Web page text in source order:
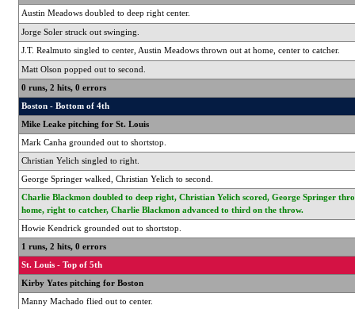
Austin Meadows doubled to deep right center.
Jorge Soler struck out swinging.
J.T. Realmuto singled to center, Austin Meadows thrown out at home, center to catcher.
Matt Olson popped out to second.
0 runs, 2 hits, 0 errors
Boston - Bottom of 4th
Mike Leake pitching for St. Louis
Mark Canha grounded out to shortstop.
Christian Yelich singled to right.
George Springer walked, Christian Yelich to second.
Charlie Blackmon doubled to deep right, Christian Yelich scored, George Springer
home, right to catcher, Charlie Blackmon advanced to third on the throw.
Howie Kendrick grounded out to shortstop.
1 runs, 2 hits, 0 errors
St. Louis - Top of 5th
Kirby Yates pitching for Boston
Manny Machado flied out to center.